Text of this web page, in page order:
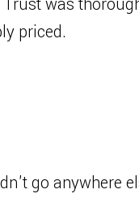
priced.
go anywhere